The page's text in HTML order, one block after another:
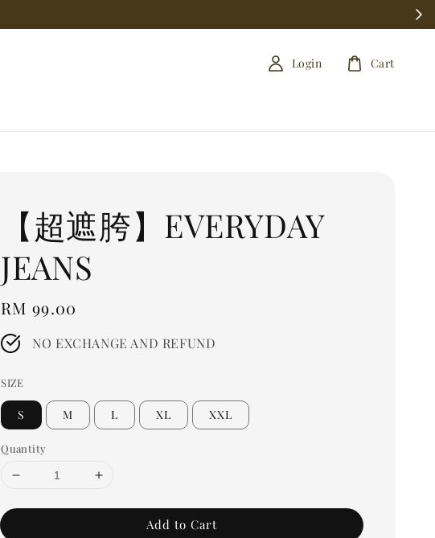
Login Cart
【超遮胯】EVERYDAY
JEANS
Regular
price
RM 99.00
NO EXCHANGE AND REFUND
SIZE
S M L XL XXL
Quantity
Add to Cart